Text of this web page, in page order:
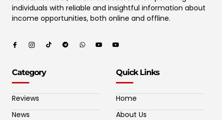
individuals with reliable and insightful information about
income opportunities, both online and offline.
Category
Reviews
News
Quick Links
Home
About Us